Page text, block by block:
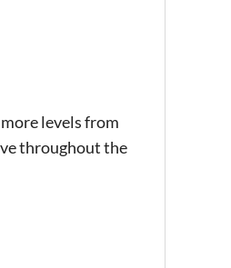
levels from
throughout the